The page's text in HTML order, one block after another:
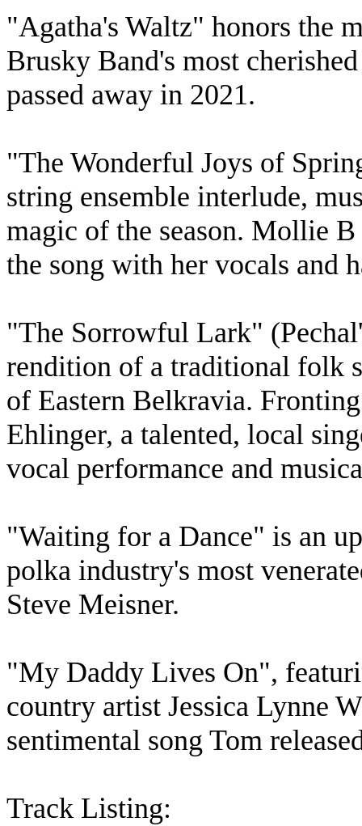
"Agatha's Waltz" honors the
Brusky Band's most
passed away in 2021.
"The Wonderful Joys of
string ensemble interlude,
magic of the season. Mollie
the song with her vocals and
"The Sorrowful Lark"
rendition of a traditional folk
of Eastern Belkravia.
Ehlinger, a talented, local
vocal performance and
"Waiting for a Dance" is an
polka industry's most
Steve Meisner.
"My Daddy Lives On",
country artist Jessica Lynne
sentimental song Tom
Track Listing: